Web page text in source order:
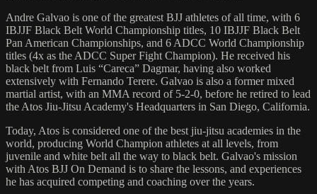
Andre Galvao is one of the greatest BJJ athletes of all time, with 6
IBJJF Black Belt World Championship titles, 10 IBJJF Black Belt
Pan American Championships, and 6 ADCC World Championship
titles (4x as the ADCC Super Fight Champion). He received his
black belt from Luis “Careca” Dagmar, having also worked
extensively with Fernando Terere. Galvao is also a former mixed
martial artist, with an MMA record of 5-2-0, before he retired to lead
the Atos Jiu-Jitsu Academy's Headquarters in San Diego, California.
Today, Atos is considered one of the best jiu-jitsu academies in the
world, producing World Champion athletes at all levels, from
juvenile and white belt all the way to black belt. Galvao's mission
with Atos BJJ On Demand is to share the lessons, and experiences
he has acquired competing and coaching over the years.